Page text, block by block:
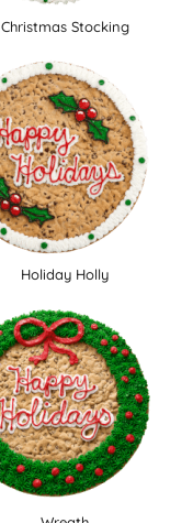
Christmas Stocking
Holiday Holly